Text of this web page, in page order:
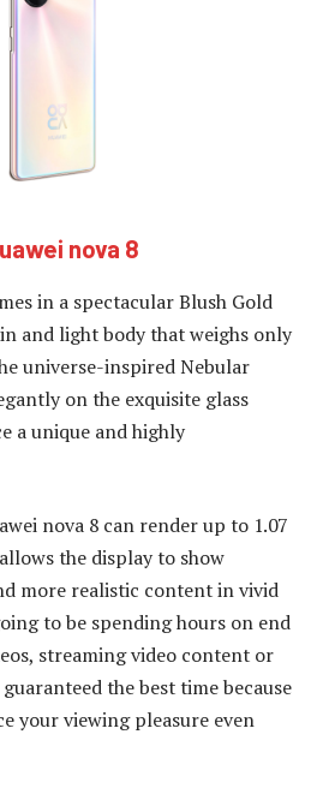
nova 8
in a spectacular Blush Gold
and light body that weighs only
universe-inspired Nebular
on the exquisite glass
a unique and highly
nova 8 can render up to 1.07
the display to show
more realistic content in vivid
to be spending hours on end
streaming video content or
the best time because
your viewing pleasure even